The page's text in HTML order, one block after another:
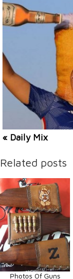
« Daily Mix
Related posts
Photos Of Guns